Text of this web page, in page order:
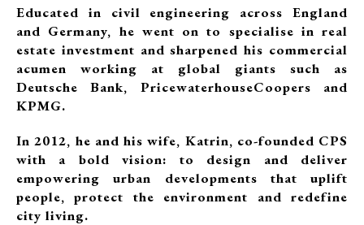
Educated in civil engineering across England
and Germany, he went on to specialise in real
estate investment and sharpened his commercial
acumen working at global giants such as
Deutsche Bank, PricewaterhouseCoopers and
KPMG.
In 2012, he and his wife, Katrin, co-founded CPS
with a bold vision: to design and deliver
empowering urban developments that uplift
people, protect the environment and redefine
city living.